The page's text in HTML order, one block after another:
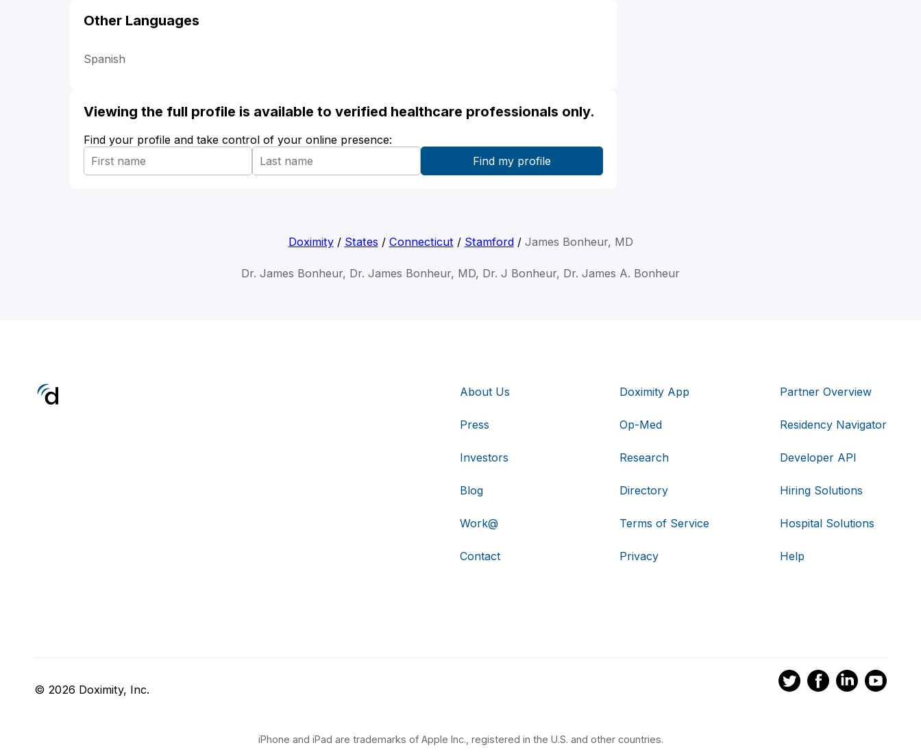
Other Languages
Spanish
Viewing the full profile is available to verified healthcare professionals only.
Find your profile and take control of your online presence:
Doximity/ States / Connecticut / Stamford/ James Bonheur, MD
Dr. James Bonheur, Dr. James Bonheur, MD, Dr. J Bonheur, Dr. James A. Bonheur
About Us
Press
Investors
Blog
Work@
Contact
Doximity App
Op-Med
Research
Directory
Terms of Service
Privacy
Partner Overview
Residency Navigator
Developer API
Hiring Solutions
Hospital Solutions
Help
© 2026 Doximity, Inc.
iPhone and iPad are trademarks of Apple Inc., registered in the U.S. and other countries.